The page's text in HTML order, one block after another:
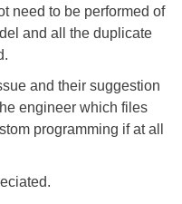
need to be performed of
and all the duplicate
and their suggestion
engineer which files
programming if at all